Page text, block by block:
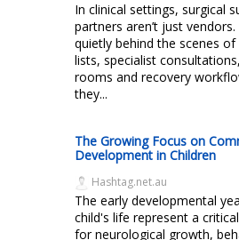
In clinical settings, surgical
partners aren’t just
quietly behind the scenes
lists, specialist
rooms and recovery
they...
The Growing Focus on
Development in Children
Hashtag.net.au
The early developmental
child's life represent a
for neurological growth,